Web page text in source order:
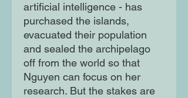
artificial intelligence - has
purchased the islands,
evacuated their population
and sealed the archipelago
off from the world so that
Nguyen can focus on her
research. But the stakes are